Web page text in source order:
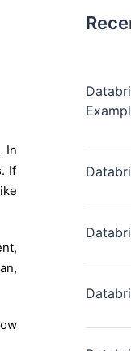
In
If